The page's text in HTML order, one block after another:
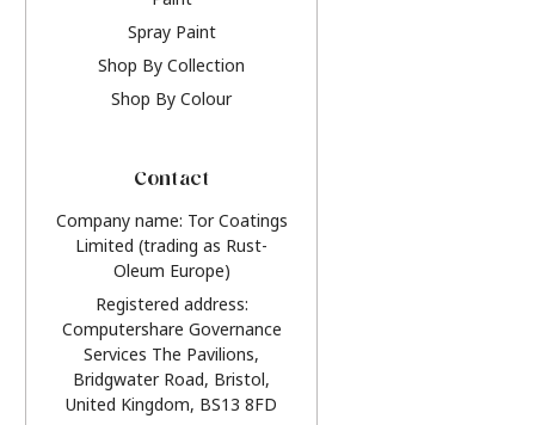
Spray Paint
Shop By Collection
Shop By Colour
Contact
Company name: Tor Coatings
Limited (trading as Rust-
Oleum Europe)
Registered address:
Computershare Governance
Services The Pavilions,
Bridgwater Road, Bristol,
United Kingdom, BS13 8FD